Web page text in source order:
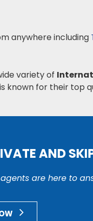
anywhere including
variety of
known for their top
AND
are here to